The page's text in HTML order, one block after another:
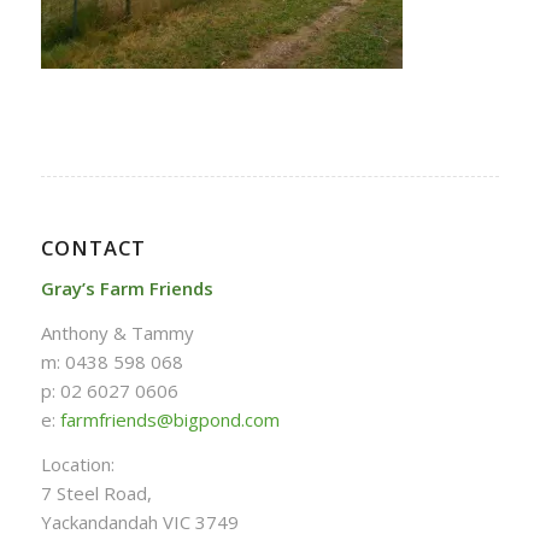
CONTACT
Gray’s Farm Friends
Anthony & Tammy
m: 0438 598 068
p: 02 6027 0606
e: farmfriends@bigpond.com
Location:
7 Steel Road,
Yackandandah VIC 3749